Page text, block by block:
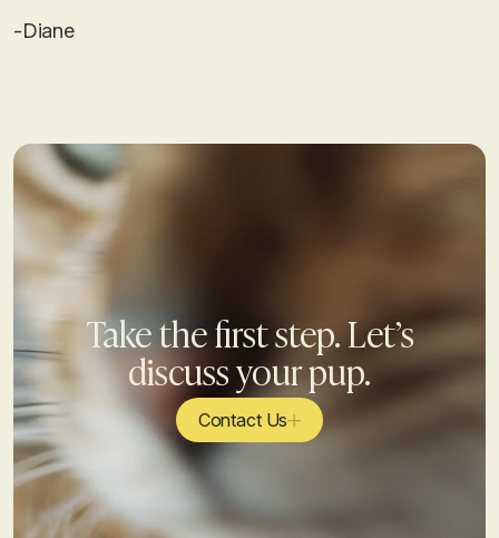
-Diane
Take the first step. Let’s
discuss your pup.
Contact Us